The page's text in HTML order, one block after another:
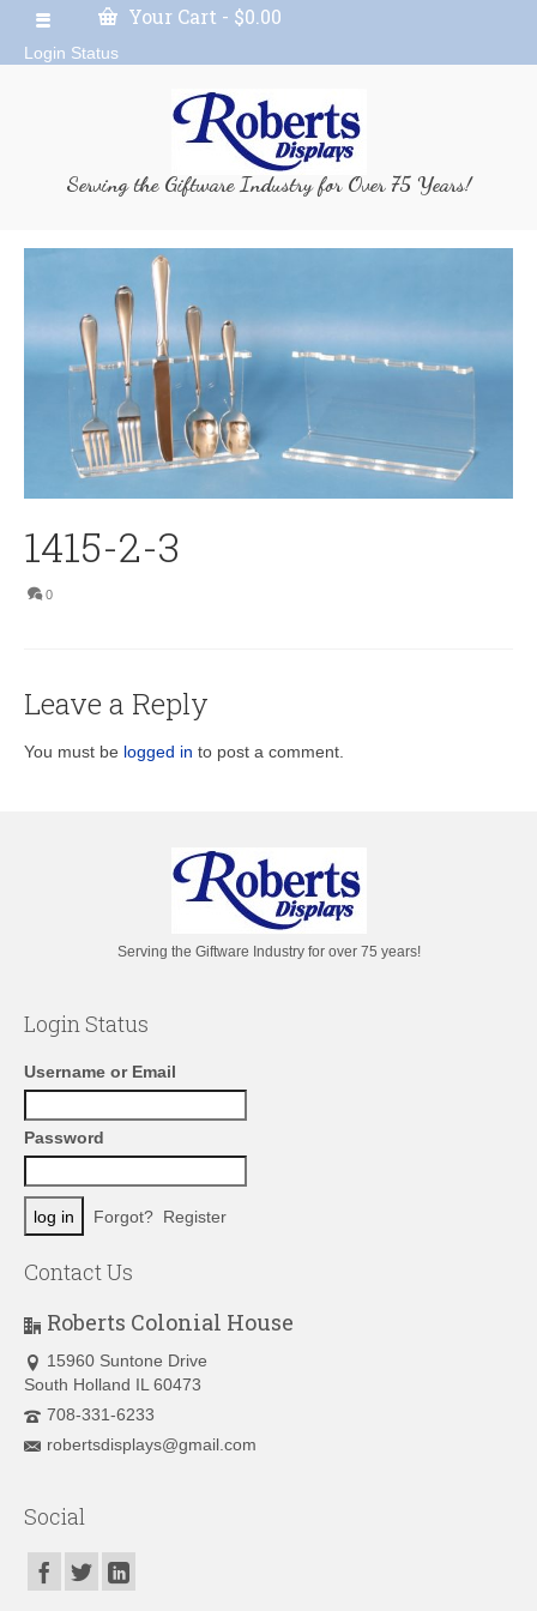
Your Cart - $0.00
Login Status
Serving the Giftware Industry for Over 75 Years!
1415-2-3
0
Leave a Reply
You must be logged in to post a comment.
Serving the Giftware Industry for over 75 years!
Login Status
Username or Email
Password
Forgot? Register
Contact Us
Roberts Colonial House
15960 Suntone Drive
South Holland IL 60473
708-331-6233
robertsdisplays@gmail.com
Social